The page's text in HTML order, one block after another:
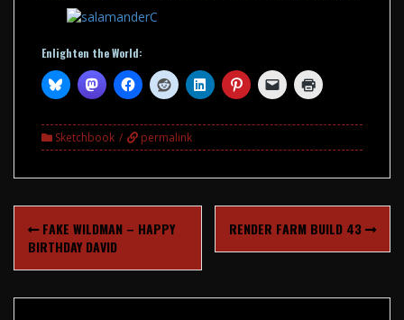
Enlighten the World:
Sketchbook permalink
Post
navigation
FAKE WILDMAN – HAPPY
BIRTHDAY DAVID
RENDER FARM BUILD 43